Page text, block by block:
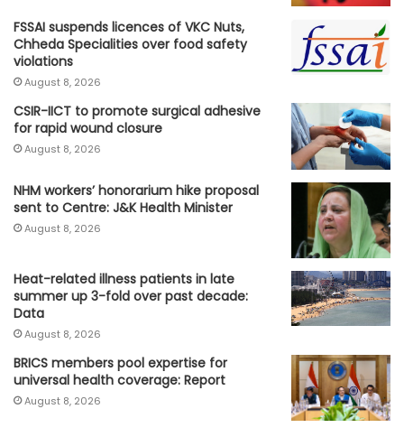
FSSAI suspends licences of VKC Nuts,
Chheda Specialities over food safety
violations
August 8, 2026
CSIR-IICT to promote surgical adhesive
for rapid wound closure
August 8, 2026
NHM workers’ honorarium hike proposal
sent to Centre: J&K Health Minister
August 8, 2026
Heat-related illness patients in late
summer up 3-fold over past decade:
Data
August 8, 2026
BRICS members pool expertise for
universal health coverage: Report
August 8, 2026